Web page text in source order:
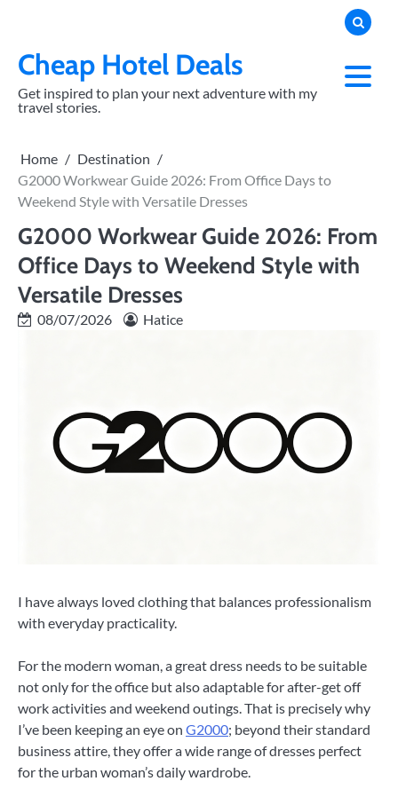
contentCheap Hotel Deals
Get inspired to plan your next adventure with my
travel stories.
Home
Destination
G2000 Workwear Guide 2026: From Office Days to
Weekend Style with Versatile Dresses
G2000 Workwear Guide 2026: From
Office Days to Weekend Style with
Versatile Dresses
08/07/2026 Hatice
I have always loved clothing that balances professionalism
with everyday practicality.
For the modern woman, a great dress needs to be suitable
not only for the office but also adaptable for after-get off
work activities and weekend outings. That is precisely why
I’ve been keeping an eye on G2000; beyond their standard
business attire, they offer a wide range of dresses perfect
for the urban woman’s daily wardrobe.